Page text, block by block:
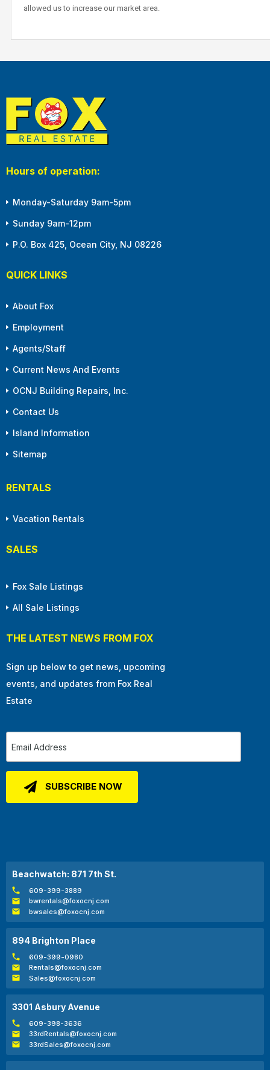
allowed us to increase our market area.
Hours of operation:
Monday-Saturday 9am-5pm
Sunday 9am-12pm
P.O. Box 425, Ocean City, NJ 08226
QUICK LINKS
About Fox
Employment
Agents/Staff
Current News And Events
OCNJ Building Repairs, Inc.
Contact Us
Island Information
Sitemap
RENTALS
Vacation Rentals
SALES
Fox Sale Listings
All Sale Listings
THE LATEST NEWS FROM FOX
Sign up below to get news, upcoming
events, and updates from Fox Real
Estate
Beachwatch: 871 7th St.
609-399-3889
bwrentals@foxocnj.com
bwsales@foxocnj.com
894 Brighton Place
609-399-0980
Rentals@foxocnj.com
Sales@foxocnj.com
3301 Asbury Avenue
609-398-3636
33rdRentals@foxocnj.com
33rdSales@foxocnj.com